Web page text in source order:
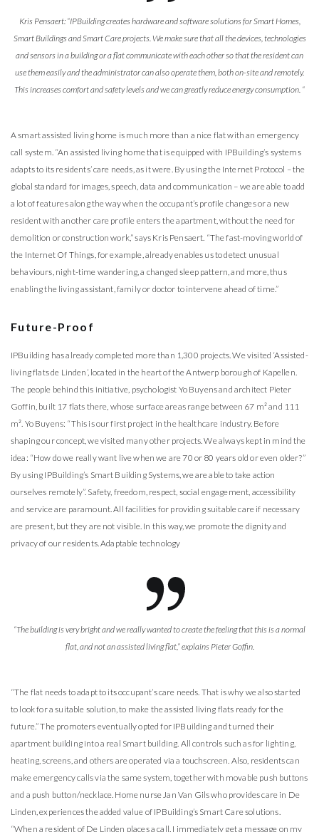
Kris Pensaert: “IPBuilding creates hardware and software solutions for Smart Homes,
Smart Buildings and Smart Care projects. We make sure that all the devices, technologies
and sensors in a building or a flat communicate with each other so that the resident can
use them easily and the administrator can also operate them, both on-site and remotely.
This increases comfort and safety levels and we can greatly reduce energy consumption. “
A smart assisted living home is much more than a nice flat with an emergency
call system. “An assisted living home that is equipped with IPBuilding’s systems
adapts to its residents’ care needs, as it were. By using the Internet Protocol – the
global standard for images, speech, data and communication – we are able to add
a lot of features along the way when the occupant’s profile changes or a new
resident with another care profile enters the apartment, without the need for
demolition or construction work,” says Kris Pensaert. “The fast-moving world of
the Internet Of Things, for example, already enables us to detect unusual
behaviours, night-time wandering, a changed sleep pattern, and more, thus
enabling the living assistant, family or doctor to intervene ahead of time.”
Future-Proof
IPBuilding has already completed more than 1,300 projects. We visited ‘Assisted-
living flats de Linden’, located in the heart of the Antwerp borough of Kapellen.
The people behind this initiative, psychologist Yo Buyens and architect Pieter
Goffin, built 17 flats there, whose surface areas range between 67 m² and 111
m². Yo Buyens: “This is our first project in the healthcare industry. Before
shaping our concept, we visited many other projects. We always kept in mind the
idea: “How do we really want live when we are 70 or 80 years old or even older?”
By using IPBuilding’s Smart Building Systems, we are able to take action
ourselves remotely”. Safety, freedom, respect, social engagement, accessibility
and service are paramount. All facilities for providing suitable care if necessary
are present, but they are not visible. In this way, we promote the dignity and
privacy of our residents. Adaptable technology
“The building is very bright and we really wanted to create the feeling that this is a normal
flat, and not an assisted living flat,” explains Pieter Goffin.
“The flat needs to adapt to its occupant’s care needs. That is why we also started
to look for a suitable solution, to make the assisted living flats ready for the
future.” The promoters eventually opted for IPBuilding and turned their
apartment building into a real Smart building. All controls such as for lighting,
heating, screens, and others are operated via a touchscreen. Also, residents can
make emergency calls via the same system, together with movable push buttons
and a push button/necklace. Home nurse Jan Van Gils who provides care in De
Linden, experiences the added value of IPBuilding’s Smart Care solutions.
“When a resident of De Linden places a call, I immediately get a message on my